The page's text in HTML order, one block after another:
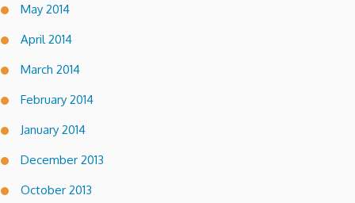
May 2014
April 2014
March 2014
February 2014
January 2014
December 2013
October 2013